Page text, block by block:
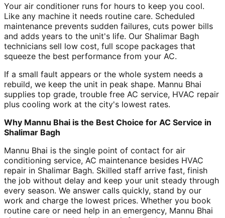
Your air conditioner runs for hours to keep you cool.
Like any machine it needs routine care. Scheduled
maintenance prevents sudden failures, cuts power bills
and adds years to the unit's life. Our Shalimar Bagh
technicians sell low cost, full scope packages that
squeeze the best performance from your AC.
If a small fault appears or the whole system needs a
rebuild, we keep the unit in peak shape. Mannu Bhai
supplies top grade, trouble free AC service, HVAC repair
plus cooling work at the city's lowest rates.
Why Mannu Bhai is the Best Choice for AC Service in
Shalimar Bagh
Mannu Bhai is the single point of contact for air
conditioning service, AC maintenance besides HVAC
repair in Shalimar Bagh. Skilled staff arrive fast, finish
the job without delay and keep your unit steady through
every season. We answer calls quickly, stand by our
work and charge the lowest prices. Whether you book
routine care or need help in an emergency, Mannu Bhai